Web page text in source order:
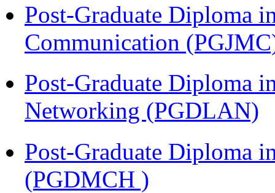
Post-Graduate Diploma
Communication
Post-Graduate Diploma
Networking (PGDLAN)
Post-Graduate Diploma
(PGDMCH )